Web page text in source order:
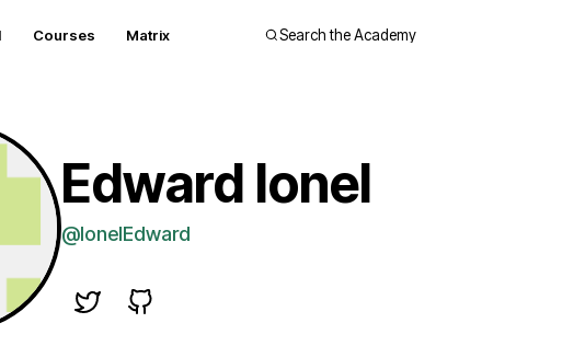
Courses Matrix Search the Academy
Edward Ionel
@IonelEdward